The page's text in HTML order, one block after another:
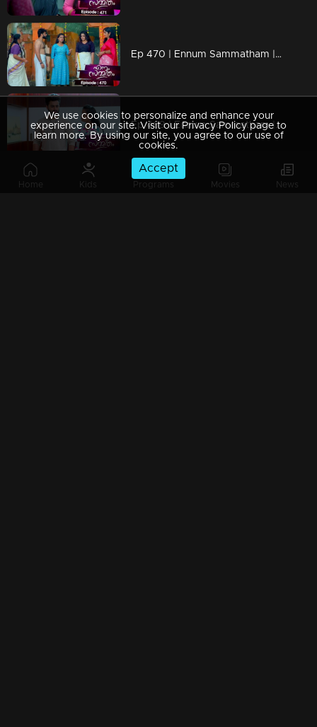
Home Kids Programs Movies News
Ep 470 | Ennum Sammatham | Julia insulted Lakshmi
Ep 469 | Ennum Sammatham | Julia to bring Surya to her throne
We use cookies to personalize and enhance your
experience on our site. Visit our Privacy Policy page to
learn more. By using our site, you agree to our use of
cookies.
Accept